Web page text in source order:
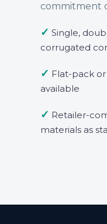
commitment
✓ Single,
corrugated
✓ Flat-pack
available
✓ Retailer-
materials as